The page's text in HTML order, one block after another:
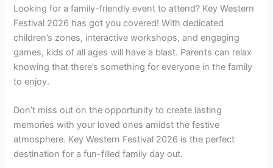
Looking for a family-friendly event to attend? Key Western
Festival 2026 has got you covered! With dedicated
children’s zones, interactive workshops, and engaging
games, kids of all ages will have a blast. Parents can relax
knowing that there’s something for everyone in the family
to enjoy.
Don’t miss out on the opportunity to create lasting
memories with your loved ones amidst the festive
atmosphere. Key Western Festival 2026 is the perfect
destination for a fun-filled family day out.